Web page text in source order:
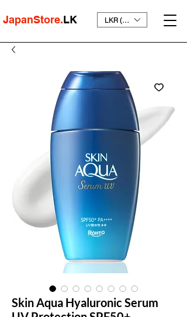
JapanStore.LK LKR (₨)
Skin Aqua Hyaluronic Serum